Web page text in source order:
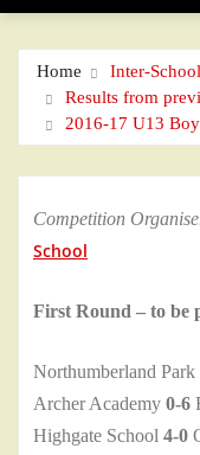
Home
Inter-
Results from
2016-17 U13
Competition
School
First Round – to be
Northumberland Park
Archer Academy 0-6
Highgate School 4-0